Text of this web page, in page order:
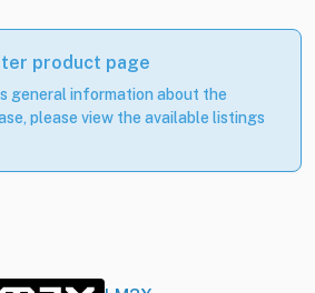
product page
general information about the
please view the available listings